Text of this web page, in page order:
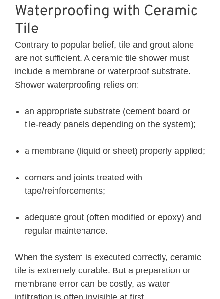
Waterproofing with Ceramic
Tile
Contrary to popular belief, tile and grout alone
are not sufficient. A ceramic tile shower must
include a membrane or waterproof substrate.
Shower waterproofing relies on:
an appropriate substrate (cement board or
tile-ready panels depending on the system);
a membrane (liquid or sheet) properly applied;
corners and joints treated with
tape/reinforcements;
adequate grout (often modified or epoxy) and
regular maintenance.
When the system is executed correctly, ceramic
tile is extremely durable. But a preparation or
membrane error can be costly, as water
infiltration is often invisible at first.